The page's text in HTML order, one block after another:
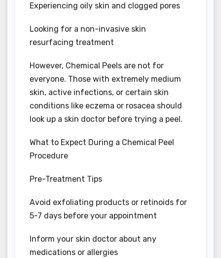
Experiencing oily skin and clogged pores
Looking for a non-invasive skin
resurfacing treatment
However, Chemical Peels are not for
everyone. Those with extremely medium
skin, active infections, or certain skin
conditions like eczema or rosacea should
look up a skin doctor before trying a peel.
What to Expect During a Chemical Peel
Procedure
Pre-Treatment Tips
Avoid exfoliating products or retinoids for
5-7 days before your appointment
Inform your skin doctor about any
medications or allergies